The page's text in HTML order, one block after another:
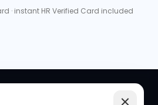
· instant HR Verified Card included
RESOURCES